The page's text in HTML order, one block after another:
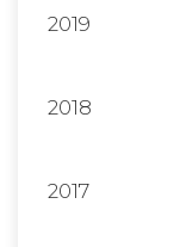
2019
2018
2017